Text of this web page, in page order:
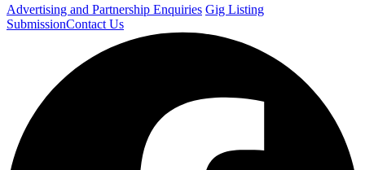
Advertising and Partnership Enquiries Gig Listing
SubmissionContact Us